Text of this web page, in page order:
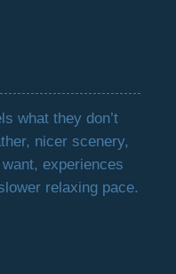
what they don’t
nicer scenery,
experiences
relaxing pace.